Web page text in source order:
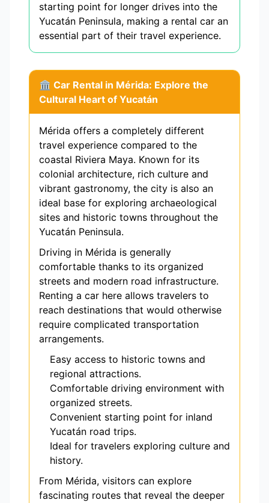
starting point for longer drives into the
Yucatán Peninsula, making a rental car an
essential part of their travel experience.
🏛️ Car Rental in Mérida: Explore the
Cultural Heart of Yucatán
Mérida offers a completely different
travel experience compared to the
coastal Riviera Maya. Known for its
colonial architecture, rich culture and
vibrant gastronomy, the city is also an
ideal base for exploring archaeological
sites and historic towns throughout the
Yucatán Peninsula.
Driving in Mérida is generally
comfortable thanks to its organized
streets and modern road infrastructure.
Renting a car here allows travelers to
reach destinations that would otherwise
require complicated transportation
arrangements.
Easy access to historic towns and
regional attractions.
Comfortable driving environment with
organized streets.
Convenient starting point for inland
Yucatán road trips.
Ideal for travelers exploring culture and
history.
From Mérida, visitors can explore
fascinating routes that reveal the deeper